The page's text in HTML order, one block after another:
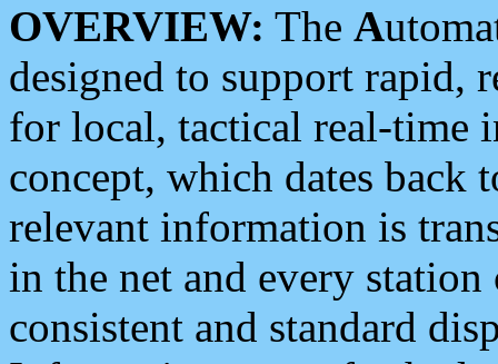
OVERVIEW: The A
designed to support rapid,
for local, tactical real-time
concept, which dates back
relevant information is
in the net and every
consistent and standard